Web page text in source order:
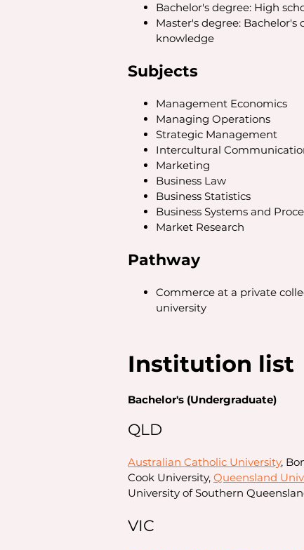
Bachelor's degree: High
Master's degree:
knowledge
Subjects
Management Economics
Managing Operations
Strategic Management
Intercultural
Marketing
Business Law
Business Statistics
Business Systems and
Market Research
Pathway
Commerce at a private
university
Institution list
Bachelor's (Undergraduate)
QLD
Australian Catholic University,
Cook University, Queensland
University of Southern
VIC